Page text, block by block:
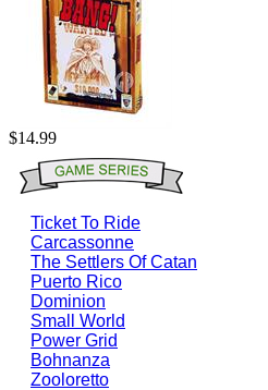
$14.99
Ticket To Ride
Carcassonne
The Settlers Of Catan
Puerto Rico
Dominion
Small World
Power Grid
Bohnanza
Zooloretto